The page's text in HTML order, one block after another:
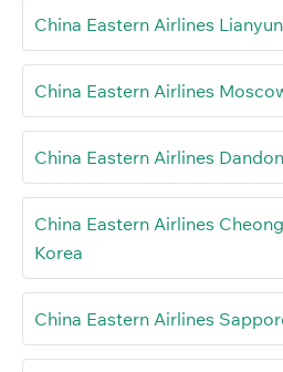
China Eastern Airlines
China Eastern Airlines
China Eastern Airlines
China Eastern Airlines
Korea
China Eastern Airlines